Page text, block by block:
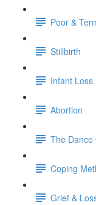
Poor &
Stillbirth
Infant Loss
Abortion
The Dance
Coping
Grief &